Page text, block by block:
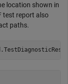
location shown in
test report also
paths.